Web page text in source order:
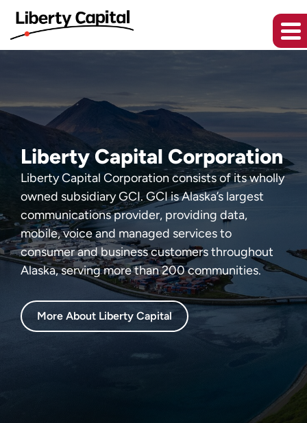
Liberty Capital Corporation
Liberty Capital Corporation consists of its wholly
owned subsidiary GCI. GCI is Alaska’s largest
communications provider, providing data,
mobile, voice and managed services to
consumer and business customers throughout
Alaska, serving more than 200 communities.
More About Liberty Capital